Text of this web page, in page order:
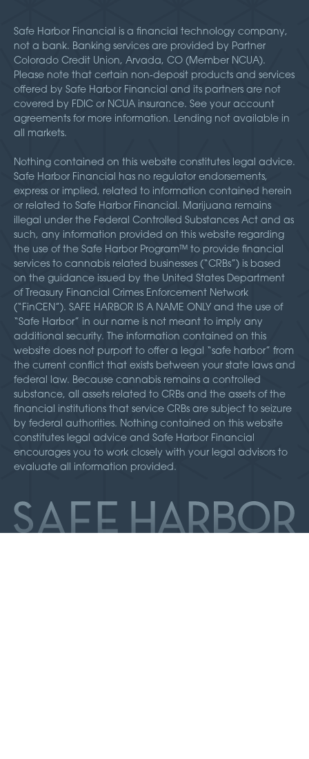
Safe Harbor Financial is a financial technology company,
not a bank. Banking services are provided by Partner
Colorado Credit Union, Arvada, CO (Member NCUA).
Please note that certain non-deposit products and services
offered by Safe Harbor Financial and its partners are not
covered by FDIC or NCUA insurance. See your account
agreements for more information. Lending not available in
all markets.
Nothing contained on this website constitutes legal advice.
Safe Harbor Financial has no regulator endorsements,
express or implied, related to information contained herein
or related to Safe Harbor Financial. Marijuana remains
illegal under the Federal Controlled Substances Act and as
such, any information provided on this website regarding
the use of the Safe Harbor Program™ to provide financial
services to cannabis related businesses (“CRBs”) is based
on the guidance issued by the United States Department
of Treasury Financial Crimes Enforcement Network
(“FinCEN”). SAFE HARBOR IS A NAME ONLY and the use of
“Safe Harbor” in our name is not meant to imply any
additional security. The information contained on this
website does not purport to offer a legal “safe harbor” from
the current conflict that exists between your state laws and
federal law. Because cannabis remains a controlled
substance, all assets related to CRBs and the assets of the
financial institutions that service CRBs are subject to seizure
by federal authorities. Nothing contained on this website
constitutes legal advice and Safe Harbor Financial
encourages you to work closely with your legal advisors to
evaluate all information provided.